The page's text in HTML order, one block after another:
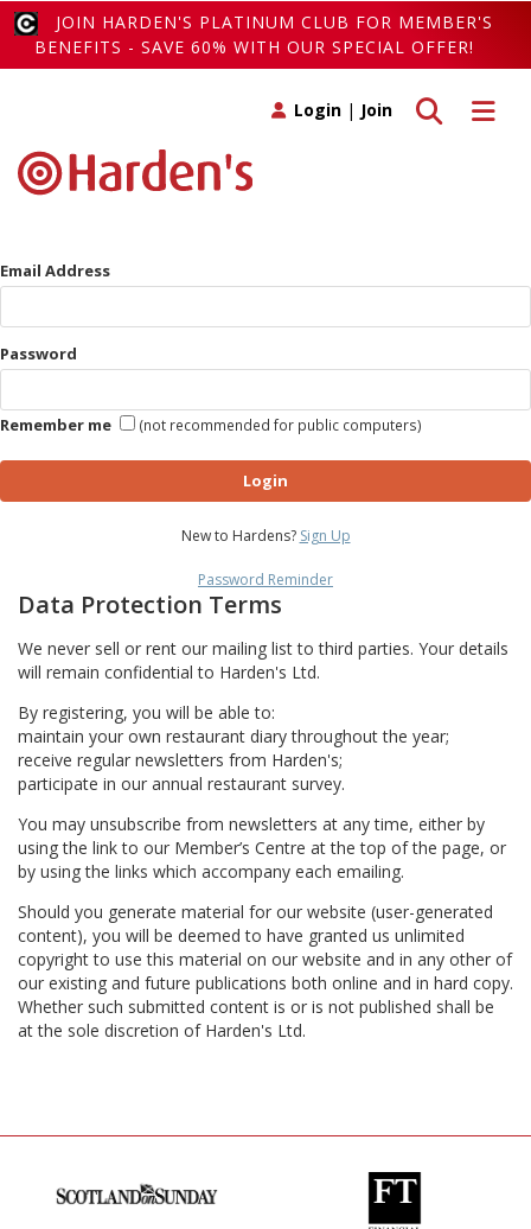
JOIN HARDEN'S PLATINUM CLUB FOR MEMBER'S
BENEFITS - SAVE 60% WITH OUR SPECIAL OFFER!
Toggle
Toggle search
Login | Join
Email Address
Password
Remember me (not recommended for public computers)
Login
New to Hardens? Sign Up
Password Reminder
Data Protection Terms
We never sell or rent our mailing list to third parties. Your details
will remain confidential to Harden's Ltd.
By registering, you will be able to:
maintain your own restaurant diary throughout the year;
receive regular newsletters from Harden's;
participate in our annual restaurant survey.
You may unsubscribe from newsletters at any time, either by
using the link to our Member’s Centre at the top of the page, or
by using the links which accompany each emailing.
Should you generate material for our website (user-generated
content), you will be deemed to have granted us unlimited
copyright to use this material on our website and in any other of
our existing and future publications both online and in hard copy.
Whether such submitted content is or is not published shall be
at the sole discretion of Harden's Ltd.